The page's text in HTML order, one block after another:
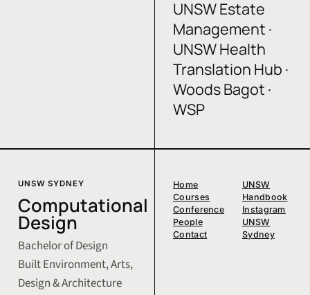
UNSW Estate
Management ·
UNSW Health
Translation Hub ·
Woods Bagot ·
WSP
UNSW SYDNEY
Computational
Design
Bachelor of Design
Built Environment, Arts,
Design & Architecture
Home
Courses
Conference
People
Contact
UNSW
Handbook
Instagram
UNSW
Sydney